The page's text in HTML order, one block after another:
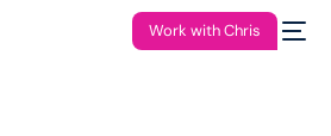
Work with Chris